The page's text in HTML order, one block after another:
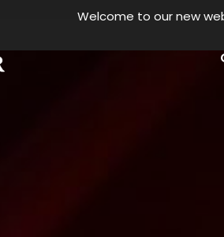
Welcome to our new